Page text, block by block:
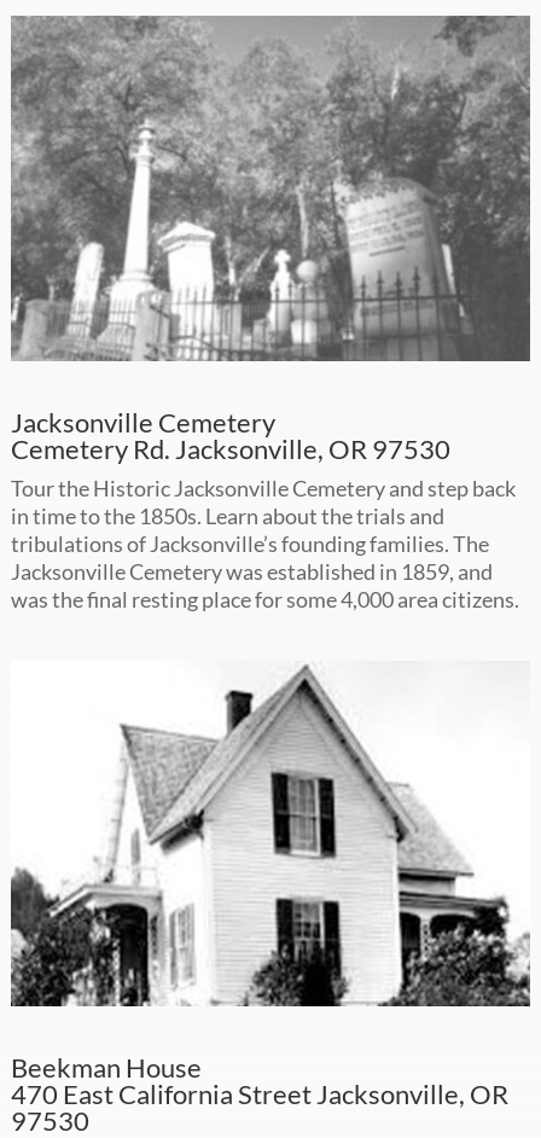
Jacksonville Cemetery
Cemetery Rd. Jacksonville, OR 97530
Tour the Historic Jacksonville Cemetery and step back
in time to the 1850s. Learn about the trials and
tribulations of Jacksonville’s founding families. The
Jacksonville Cemetery was established in 1859, and
was the final resting place for some 4,000 area citizens.
Beekman House
470 East California Street Jacksonville, OR
97530